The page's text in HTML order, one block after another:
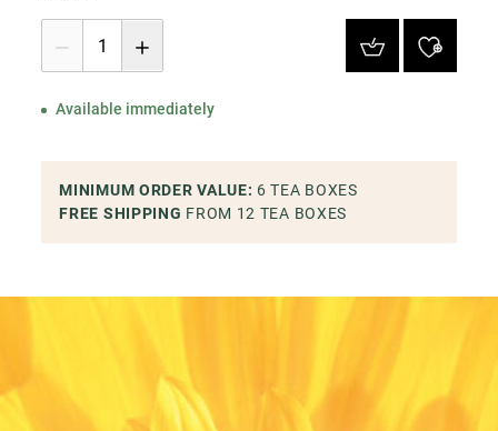
1
Available immediately
MINIMUM ORDER VALUE: 6 TEA BOXES
FREE SHIPPING FROM 12 TEA BOXES